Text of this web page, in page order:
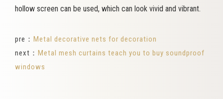
hollow screen can be used, which can look vivid and vibrant.
pre： Metal decorative nets for decoration
next： Metal mesh curtains teach you to buy soundproof
windows